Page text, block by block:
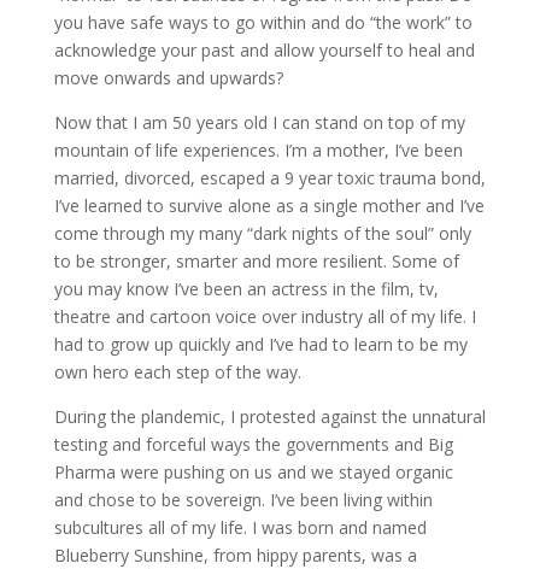
you have safe ways to go within and do “the work” to
acknowledge your past and allow yourself to heal and
move onwards and upwards?
Now that I am 50 years old I can stand on top of my
mountain of life experiences. I’m a mother, I’ve been
married, divorced, escaped a 9 year toxic trauma bond,
I’ve learned to survive alone as a single mother and I’ve
come through my many “dark nights of the soul” only
to be stronger, smarter and more resilient. Some of
you may know I’ve been an actress in the film, tv,
theatre and cartoon voice over industry all of my life. I
had to grow up quickly and I’ve had to learn to be my
own hero each step of the way.
During the plandemic, I protested against the unnatural
testing and forceful ways the governments and Big
Pharma were pushing on us and we stayed organic
and chose to be sovereign. I’ve been living within
subcultures all of my life. I was born and named
Blueberry Sunshine, from hippy parents, was a